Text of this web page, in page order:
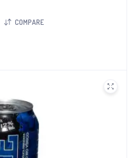
COMPARE